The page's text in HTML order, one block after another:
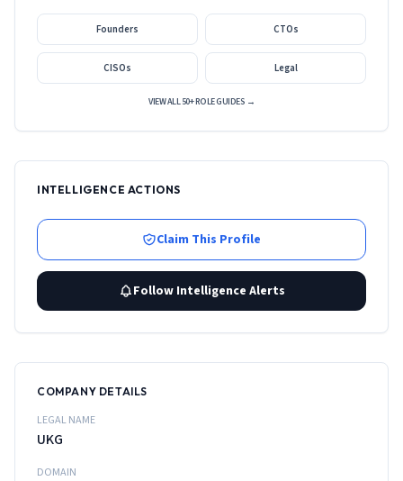
Founders CTOs
CISOs Legal
VIEW ALL 50+ ROLE GUIDES →
INTELLIGENCE ACTIONS
Claim This Profile
Follow Intelligence Alerts
COMPANY DETAILS
LEGAL NAME
UKG
DOMAIN